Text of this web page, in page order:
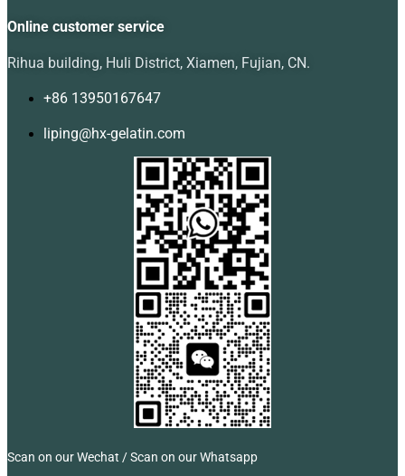
Online customer service
Rihua building, Huli District, Xiamen, Fujian, CN.
+86 13950167647
liping@hx-gelatin.com
Scan on our Wechat / Scan on our Whatsapp